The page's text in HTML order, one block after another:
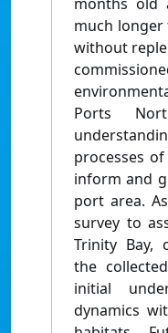
much longer
without
Ports
processes
inform and
port area.
survey to
Trinity Bay,
the
initial
dynamics